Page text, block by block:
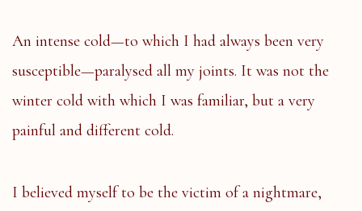
An intense cold—to which I had always been very
susceptible—paralysed all my joints. It was not the
winter cold with which I was familiar, but a very
painful and different cold.
I believed myself to be the victim of a nightmare,